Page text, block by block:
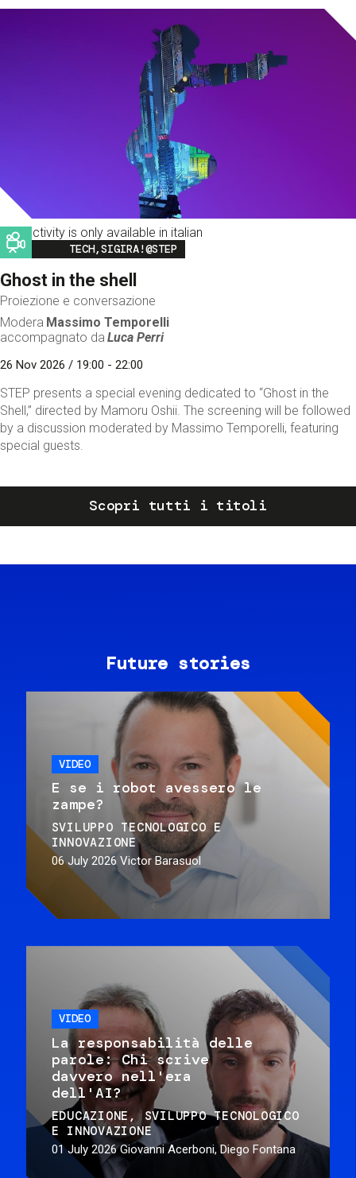
This activity is only available in italian
Image
TECH,SIGIRA!@STEP
Ghost in the shell
Proiezione e conversazione
Modera Massimo Temporelli
accompagnato da Luca Perri
26 Nov 2026 / 19:00 - 22:00
STEP presents a special evening dedicated to “Ghost in the
Shell,” directed by Mamoru Oshii. The screening will be followed
by a discussion moderated by Massimo Temporelli, featuring
special guests.
Scopri tutti i titoli
Future stories
VIDEO
E se i robot avessero le
zampe?
SVILUPPO TECNOLOGICO E
INNOVAZIONE
06 July 2026 Victor Barasuol
VIDEO
La responsabilità delle
parole: Chi scrive
davvero nell'era
dell'AI?
EDUCAZIONE
SVILUPPO TECNOLOGICO
E INNOVAZIONE
01 July 2026 Giovanni Acerboni, Diego Fontana